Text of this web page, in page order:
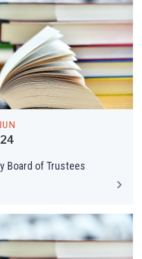
JUN
24
Board of Trustees